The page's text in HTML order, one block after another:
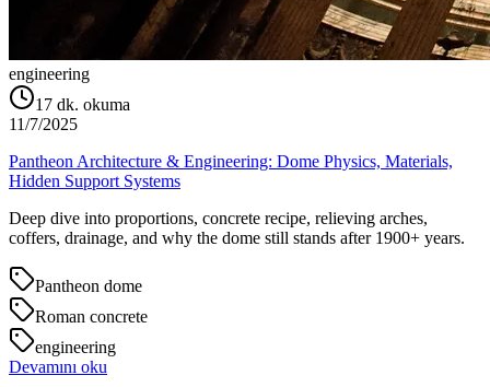
engineering
17 dk. okuma
11/7/2025
Pantheon Architecture & Engineering: Dome Physics, Materials,
Hidden Support Systems
Deep dive into proportions, concrete recipe, relieving arches,
coffers, drainage, and why the dome still stands after 1900+ years.
Pantheon dome
Roman concrete
engineering
Devamını oku